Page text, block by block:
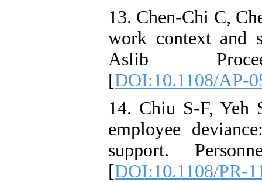
13. Chen-Chi C,
work context and
Aslib
[DOI:10.1108/AP-
14. Chiu S-F, Yeh
employee
support.
[DOI:10.1108/PR-